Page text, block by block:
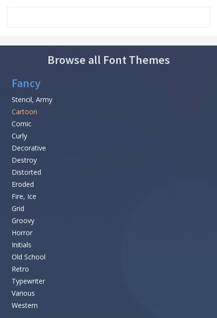
Browse all Font Themes
Fancy
Stencil, Army
Cartoon
Comic
Curly
Decorative
Destroy
Distorted
Eroded
Fire, Ice
Grid
Groovy
Horror
Initials
Old School
Retro
Typewriter
Various
Western